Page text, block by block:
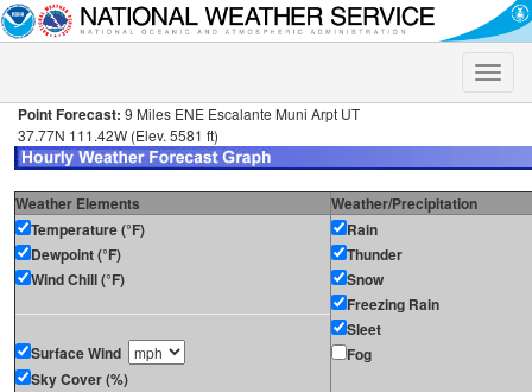
Toggle
Point Forecast: 9 Miles ENE Escalante Muni Arpt UT
37.77N 111.42W (Elev. 5581 ft)
Weather Elements
Weather/Precipitation
Temperature (°F)
Dewpoint (°F)
Wind Chill (°F)
Surface Wind
Sky Cover (%)
Rain
Thunder
Snow
Freezing Rain
Sleet
Fog